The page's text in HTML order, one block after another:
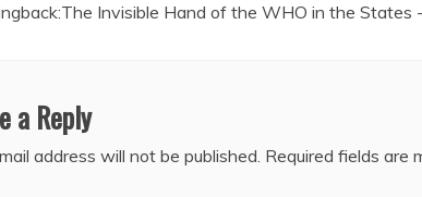
The Invisible Hand of the WHO in the States
a Reply
address will not be published. Required fields are